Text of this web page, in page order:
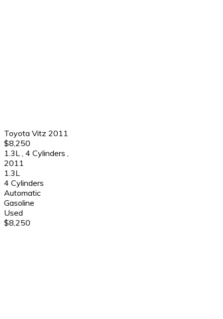
Toyota Vitz 2011
$8,250
1.3L
4 Cylinders
2011
1.3L
4 Cylinders
Automatic
Gasoline
Used
$8,250